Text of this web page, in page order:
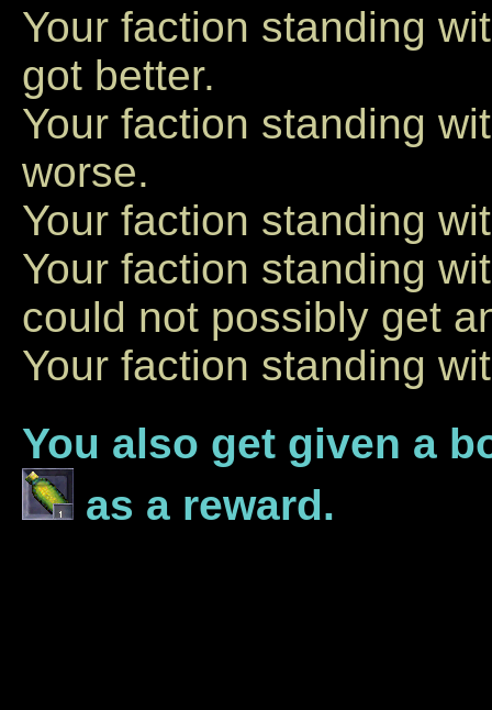
Your faction standing
got better.
Your faction standing
worse.
Your faction standing
Your faction standing
could not possibly get
Your faction standing
You also get given a
as a reward.